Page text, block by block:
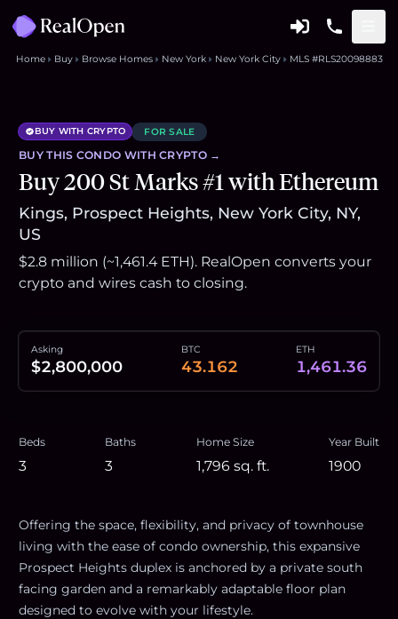
Home Buy Browse Homes New York New York City MLS #RLS20098883
BUY WITH CRYPTO FOR SALE
BUY THIS CONDO WITH CRYPTO →
Buy 200 St Marks #1 with Ethereum
Kings, Prospect Heights, New York City, NY,
US
$2.8 million (~1,461.4 ETH). RealOpen converts your
crypto and wires cash to closing.
Asking
$2,800,000
BTC
43.162
ETH
1,461.36
Beds
3
Baths
3
Home Size
1,796 sq. ft.
Year Built
1900
Offering the space, flexibility, and privacy of townhouse
living with the ease of condo ownership, this expansive
Prospect Heights duplex is anchored by a private south
facing garden and a remarkably adaptable floor plan
designed to evolve with your lifestyle.